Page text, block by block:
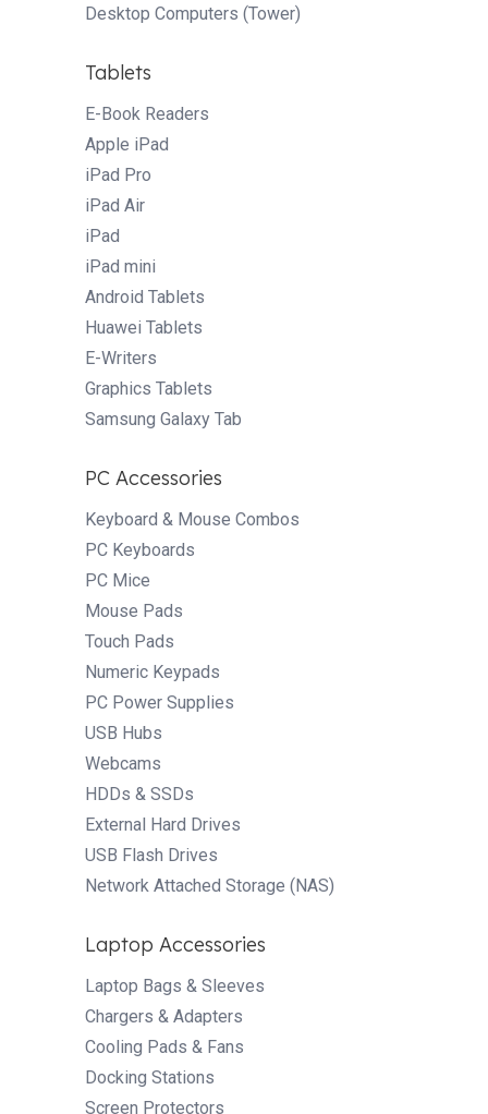
Desktop Computers (Tower)
Tablets
E-Book Readers
Apple iPad
iPad Pro
iPad Air
iPad
iPad mini
Android Tablets
Huawei Tablets
E-Writers
Graphics Tablets
Samsung Galaxy Tab
PC Accessories
Keyboard & Mouse Combos
PC Keyboards
PC Mice
Mouse Pads
Touch Pads
Numeric Keypads
PC Power Supplies
USB Hubs
Webcams
HDDs & SSDs
External Hard Drives
USB Flash Drives
Network Attached Storage (NAS)
Laptop Accessories
Laptop Bags & Sleeves
Chargers & Adapters
Cooling Pads & Fans
Docking Stations
Screen Protectors